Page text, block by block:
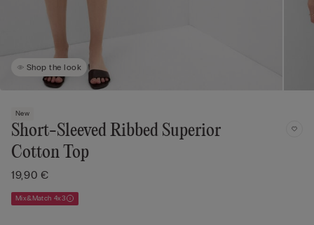
Shop the look
New
Short-Sleeved Ribbed Superior
Cotton Top
19,90 €
Mix&Match 4x3